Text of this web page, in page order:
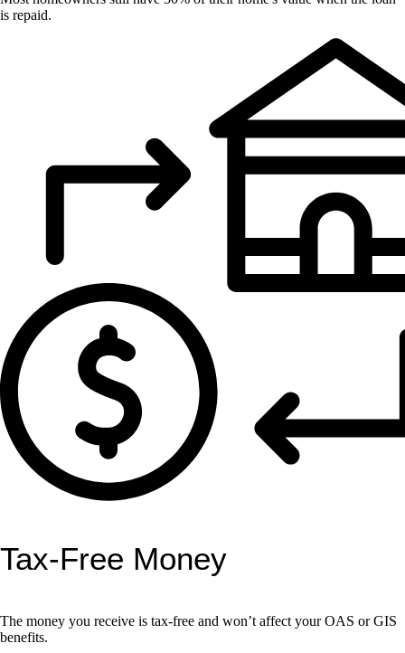
is repaid.
Tax-Free Money
The money you receive is tax-free and won’t affect your OAS or GIS
benefits.